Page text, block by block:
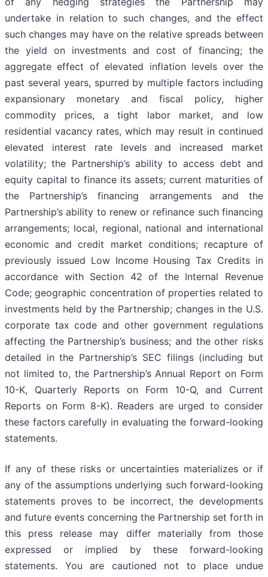
undertake in relation to such changes, and the effect
such changes may have on the relative spreads between
the yield on investments and cost of financing; the
aggregate effect of elevated inflation levels over the
past several years, spurred by multiple factors including
expansionary monetary and fiscal policy, higher
commodity prices, a tight labor market, and low
residential vacancy rates, which may result in continued
elevated interest rate levels and increased market
volatility; the Partnership’s ability to access debt and
equity capital to finance its assets; current maturities of
the Partnership’s financing arrangements and the
Partnership’s ability to renew or refinance such financing
arrangements; local, regional, national and international
economic and credit market conditions; recapture of
previously issued Low Income Housing Tax Credits in
accordance with Section 42 of the Internal Revenue
Code; geographic concentration of properties related to
investments held by the Partnership; changes in the U.S.
corporate tax code and other government regulations
affecting the Partnership’s business; and the other risks
detailed in the Partnership’s SEC filings (including but
not limited to, the Partnership’s Annual Report on Form
10-K, Quarterly Reports on Form 10-Q, and Current
Reports on Form 8-K). Readers are urged to consider
these factors carefully in evaluating the forward-looking
statements.
If any of these risks or uncertainties materializes or if
any of the assumptions underlying such forward-looking
statements proves to be incorrect, the developments
and future events concerning the Partnership set forth in
this press release may differ materially from those
expressed or implied by these forward-looking
statements. You are cautioned not to place undue